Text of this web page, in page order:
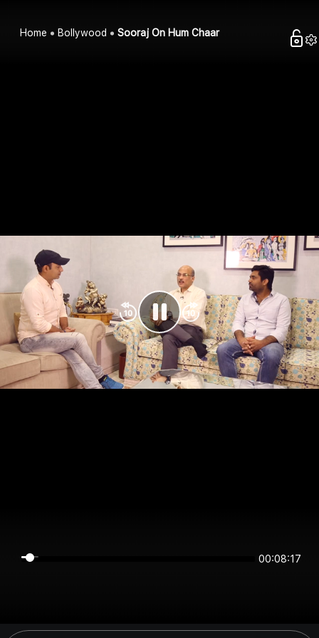
Home Bollywood Sooraj On Hum Chaar
00:08:16